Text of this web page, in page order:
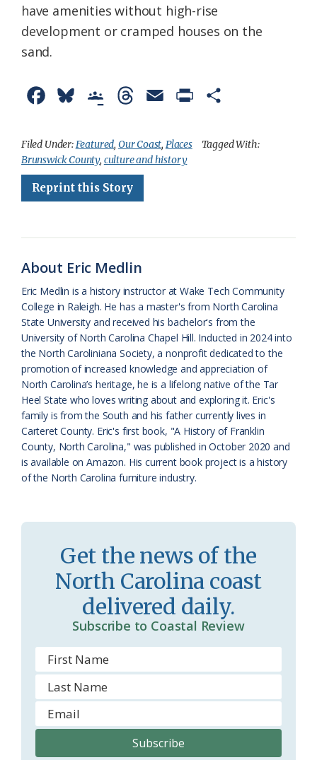
have amenities without high-rise
development or cramped houses on the
sand.
c
e
b
k
u
e
s
o
g
l
l
a
s
s
r
o
o
m
r
e
a
i
e
n
d
l
y
a
Filed Under:Featured, Our Coast, Places
Tagged With:
Brunswick County, culture and history
Reprint this Story
About Eric Medlin
Eric Medlin is a history instructor at Wake Tech Community
College in Raleigh. He has a master's from North Carolina
State University and received his bachelor's from the
University of North Carolina Chapel Hill. Inducted in 2024 into
the North Caroliniana Society, a nonprofit dedicated to the
promotion of increased knowledge and appreciation of
North Carolina’s heritage, he is a lifelong native of the Tar
Heel State who loves writing about and exploring it. Eric's
family is from the South and his father currently lives in
Carteret County. Eric's first book, "A History of Franklin
County, North Carolina," was published in October 2020 and
is available on Amazon. His current book project is a history
of the North Carolina furniture industry.
Get the news of the
North Carolina coast
delivered daily.
Subscribe to Coastal Review